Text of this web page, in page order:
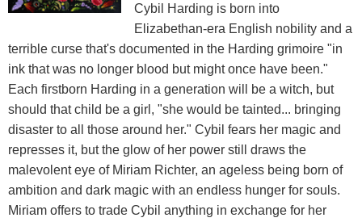
Cybil Harding is born into
Elizabethan-era English nobility and a
terrible curse that's documented in the Harding grimoire "in
ink that was no longer blood but might once have been."
Each firstborn Harding in a generation will be a witch, but
should that child be a girl, "she would be tainted... bringing
disaster to all those around her." Cybil fears her magic and
represses it, but the glow of her power still draws the
malevolent eye of Miriam Richter, an ageless being born of
ambition and dark magic with an endless hunger for souls.
Miriam offers to trade Cybil anything in exchange for her